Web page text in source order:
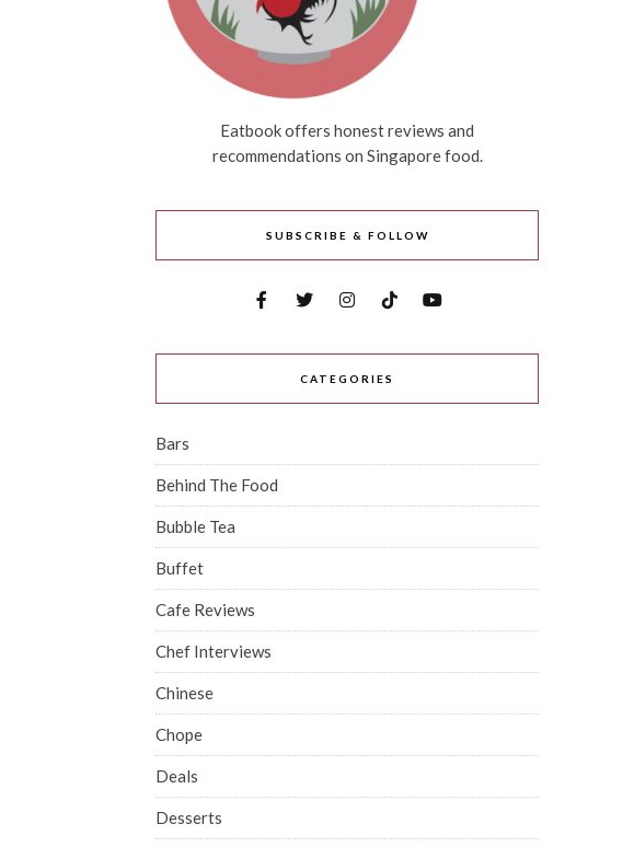
Eatbook offers honest reviews and
recommendations on Singapore food.
SUBSCRIBE & FOLLOW
CATEGORIES
Bars
Behind The Food
Bubble Tea
Buffet
Cafe Reviews
Chef Interviews
Chinese
Chope
Deals
Desserts